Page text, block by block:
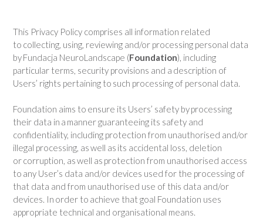
This Privacy Policy comprises all information related
to collecting, using, reviewing and/or processing personal data
by Fundacja NeuroLandscape (Foundation), including
particular terms, security provisions and a description of
Users’ rights pertaining to such processing of personal data.
Foundation aims to ensure its Users’ safety by processing
their data in a manner guaranteeing its safety and
confidentiality, including protection from unauthorised and/or
illegal processing, as well as its accidental loss, deletion
or corruption, as well as protection from unauthorised access
to any User’s data and/or devices used for the processing of
that data and from unauthorised use of this data and/or
devices. In order to achieve that goal Foundation uses
appropriate technical and organisational means.